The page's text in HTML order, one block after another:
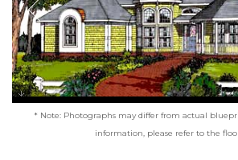
* Note: Photographs may differ from actual
information, please refer to the